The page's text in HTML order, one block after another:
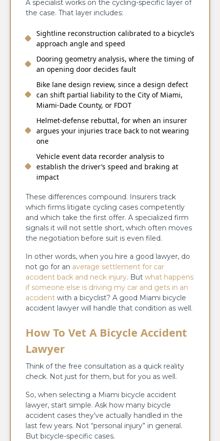
A specialist works on the cycling-specific layer of
the case. That layer includes:
Sightline reconstruction calibrated to a bicycle’s
approach angle and speed
Dooring geometry analysis, where the timing of
an opening door decides fault
Bike lane design review, since a design defect
can shift partial liability to the City of Miami,
Miami-Dade County, or FDOT
Helmet-defense rebuttal, for when an insurer
argues your injuries trace back to not wearing
one
Vehicle event data recorder analysis to
establish the driver’s speed and braking at
impact
These differences compound. Insurers track
which firms litigate cycling cases competently
and which take the first offer. A specialized firm
signals it will not settle short, which often moves
the negotiation before suit is even filed.
In other words, when you hire a good lawyer, do
not go for an average settlement for car
accident back and neck injury. But what happens
if someone else is driving my car and gets in an
accident with a bicyclist? A good Miami bicycle
accident lawyer will handle that condition as well.
How To Vet A Bicycle Accident
Lawyer
Think of the free consultation as a quick reality
check. Not just for them, but for you as well.
So, when selecting a Miami bicycle accident
lawyer, start simple. Ask how many bicycle
accident cases they’ve actually handled in the
last few years. Not “personal injury” in general.
But bicycle-specific cases.